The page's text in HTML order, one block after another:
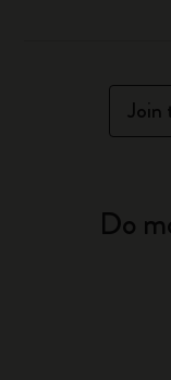
Join
Do